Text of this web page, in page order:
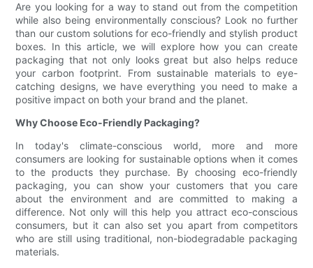
Are you looking for a way to stand out from the competition
while also being environmentally conscious? Look no further
than our custom solutions for eco-friendly and stylish product
boxes. In this article, we will explore how you can create
packaging that not only looks great but also helps reduce
your carbon footprint. From sustainable materials to eye-
catching designs, we have everything you need to make a
positive impact on both your brand and the planet.
Why Choose Eco-Friendly Packaging?
In today's climate-conscious world, more and more
consumers are looking for sustainable options when it comes
to the products they purchase. By choosing eco-friendly
packaging, you can show your customers that you care
about the environment and are committed to making a
difference. Not only will this help you attract eco-conscious
consumers, but it can also set you apart from competitors
who are still using traditional, non-biodegradable packaging
materials.